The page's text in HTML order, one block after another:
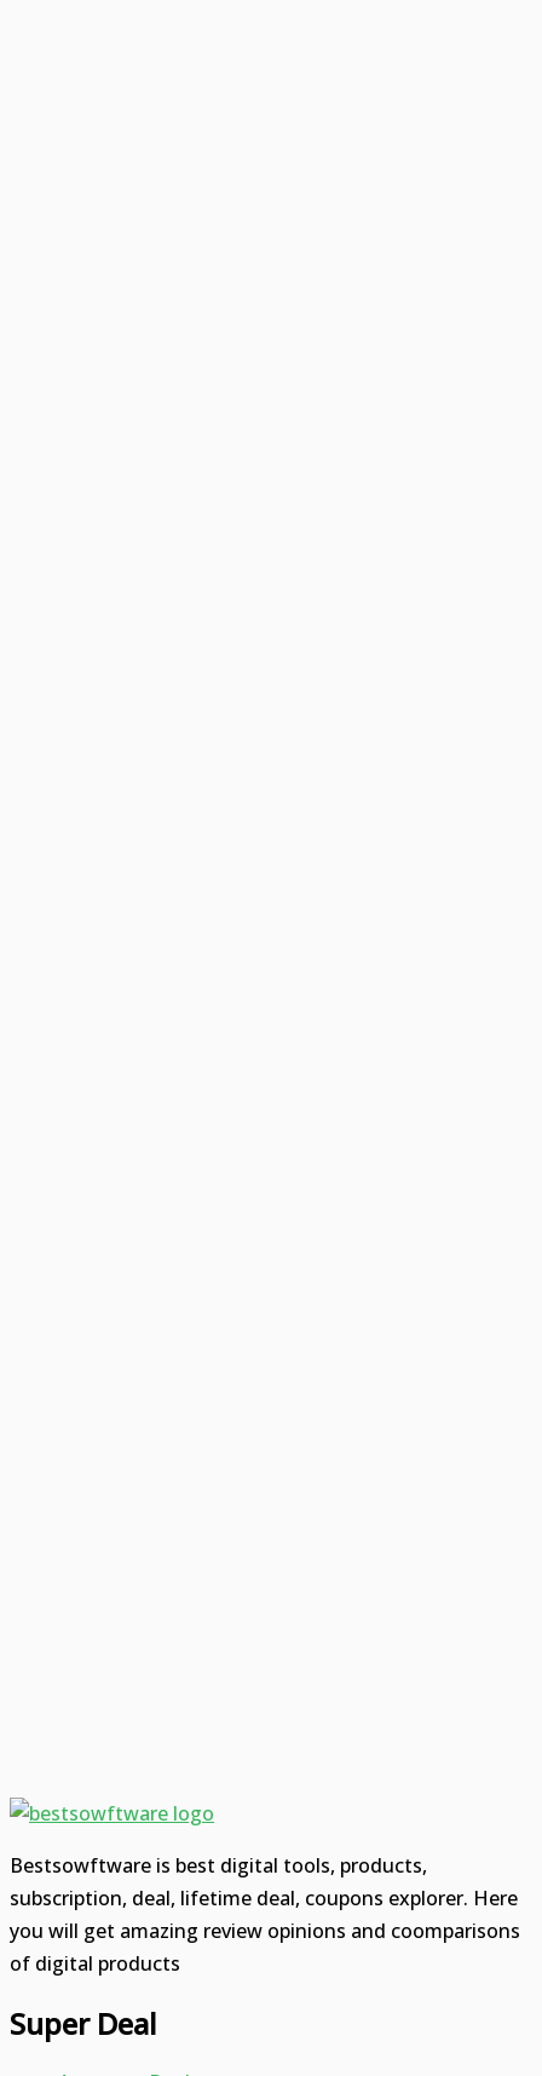
Bestsowftware is best digital tools, products,
subscription, deal, lifetime deal, coupons explorer. Here
you will get amazing review opinions and coomparisons
of digital products
Super Deal